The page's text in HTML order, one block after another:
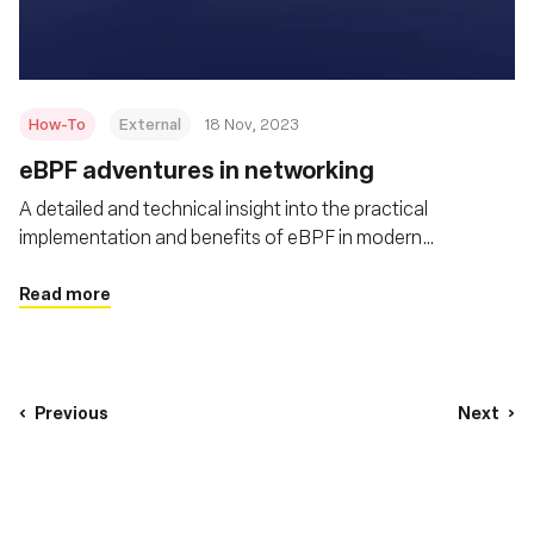
How-To External 18 Nov, 2023
eBPF adventures in networking
A detailed and technical insight into the practical
implementation and benefits of eBPF in modern
Read more
Previous Next